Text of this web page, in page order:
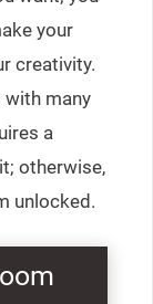
your
creativity.
with many
a
otherwise,
unlocked.